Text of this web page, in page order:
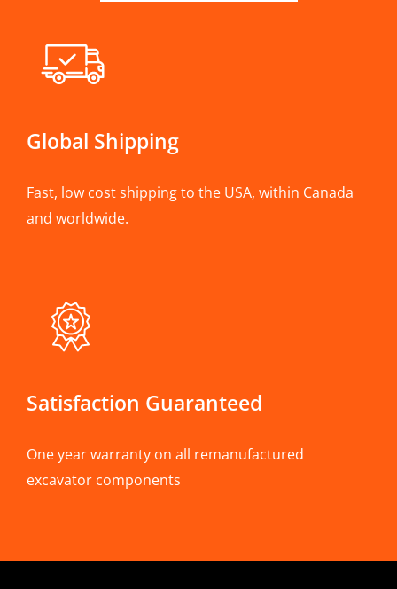
Global Shipping
Fast, low cost shipping to the USA, within Canada
and worldwide.
Satisfaction Guaranteed
One year warranty on all remanufactured
excavator components